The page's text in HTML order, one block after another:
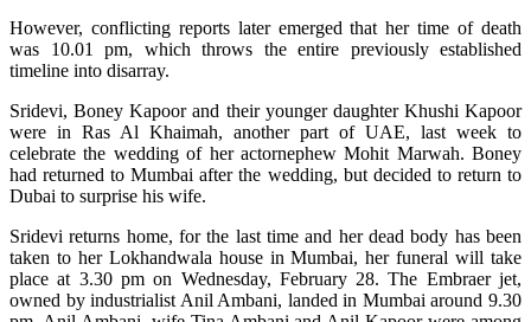
However, conflicting reports later emerged that her time of death
was 10.01 pm, which throws the entire previously established
timeline into disarray.
Sridevi, Boney Kapoor and their younger daughter Khushi Kapoor
were in Ras Al Khaimah, another part of UAE, last week to
celebrate the wedding of her actornephew Mohit Marwah. Boney
had returned to Mumbai after the wedding, but decided to return to
Dubai to surprise his wife.
Sridevi returns home, for the last time and her dead body has been
taken to her Lokhandwala house in Mumbai, her funeral will take
place at 3.30 pm on Wednesday, February 28. The Embraer jet,
owned by industrialist Anil Ambani, landed in Mumbai around 9.30